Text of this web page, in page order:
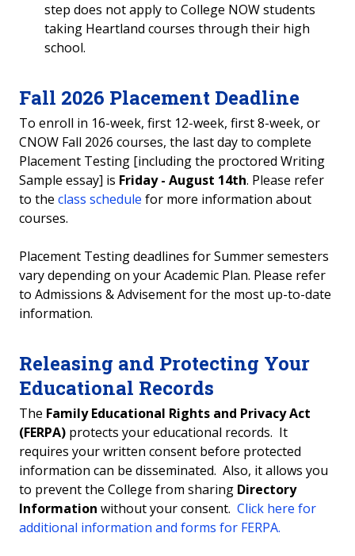
step does not apply to College NOW students
taking Heartland courses through their high
school.
Fall 2026 Placement Deadline
To enroll in 16-week, first 12-week, first 8-week, or
CNOW Fall 2026 courses, the last day to complete
Placement Testing [including the proctored Writing
Sample essay] is Friday - August 14th. Please refer
to the class schedule for more information about
courses.
Placement Testing deadlines for Summer semesters
vary depending on your Academic Plan. Please refer
to Admissions & Advisement for the most up-to-date
information.
Releasing and Protecting Your
Educational Records
The Family Educational Rights and Privacy Act
(FERPA) protects your educational records. It
requires your written consent before protected
information can be disseminated. Also, it allows you
to prevent the College from sharing Directory
Information without your consent. Click here for
additional information and forms for FERPA.